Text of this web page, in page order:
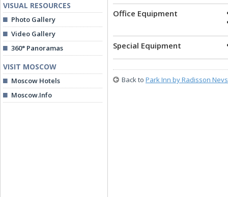
VISUAL RESOURCES
Photo Gallery
Video Gallery
360° Panoramas
VISIT MOSCOW
Moscow Hotels
Moscow.Info
Office Equipment
Special Equipment
Back to Park Inn by Radisson